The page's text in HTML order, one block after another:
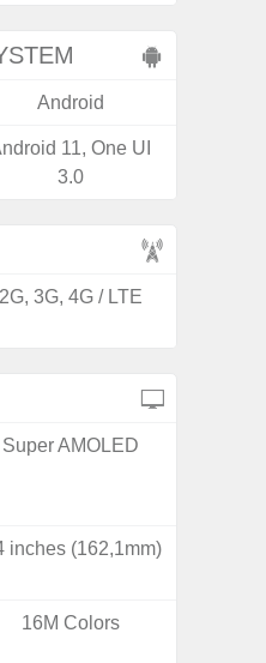
Android
11, One UI
3.0
2G, 3G, 4G / LTE
Super AMOLED
inches (162,1mm)
16M Colors